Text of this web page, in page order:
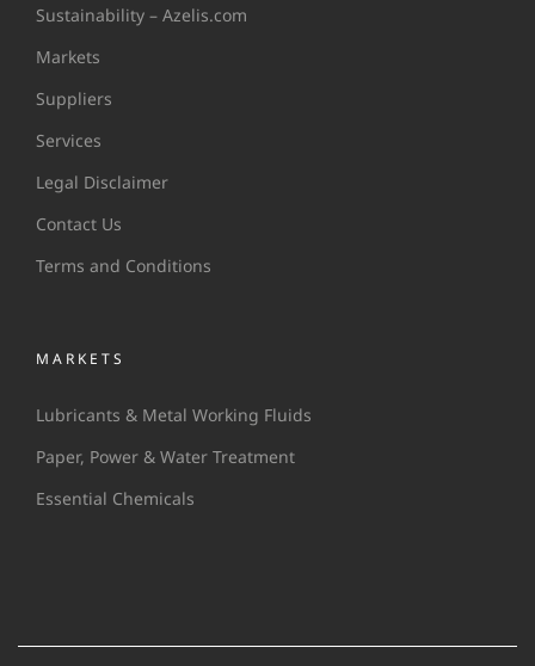
Sustainability – Azelis.com
Markets
Suppliers
Services
Legal Disclaimer
Contact Us
Terms and Conditions
MARKETS
Lubricants & Metal Working Fluids
Paper, Power & Water Treatment
Essential Chemicals